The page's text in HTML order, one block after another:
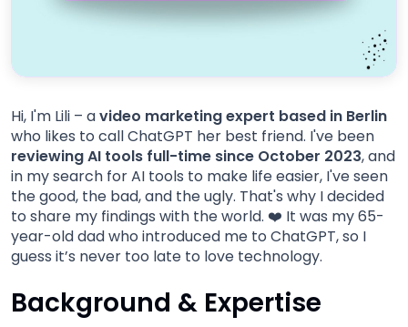
Hi, I'm Lili – avideo marketing expert based in Berlin
who likes to call ChatGPT her best friend. I've been
reviewing AI tools full-time since October 2023, and
in my search for AI tools to make life easier, I've seen
the good, the bad, and the ugly. That's why I decided
to share my findings with the world. ❤️ It was my 65-
year-old dad who introduced me to ChatGPT, so I
guess it’s never too late to love technology.
Background & Expertise